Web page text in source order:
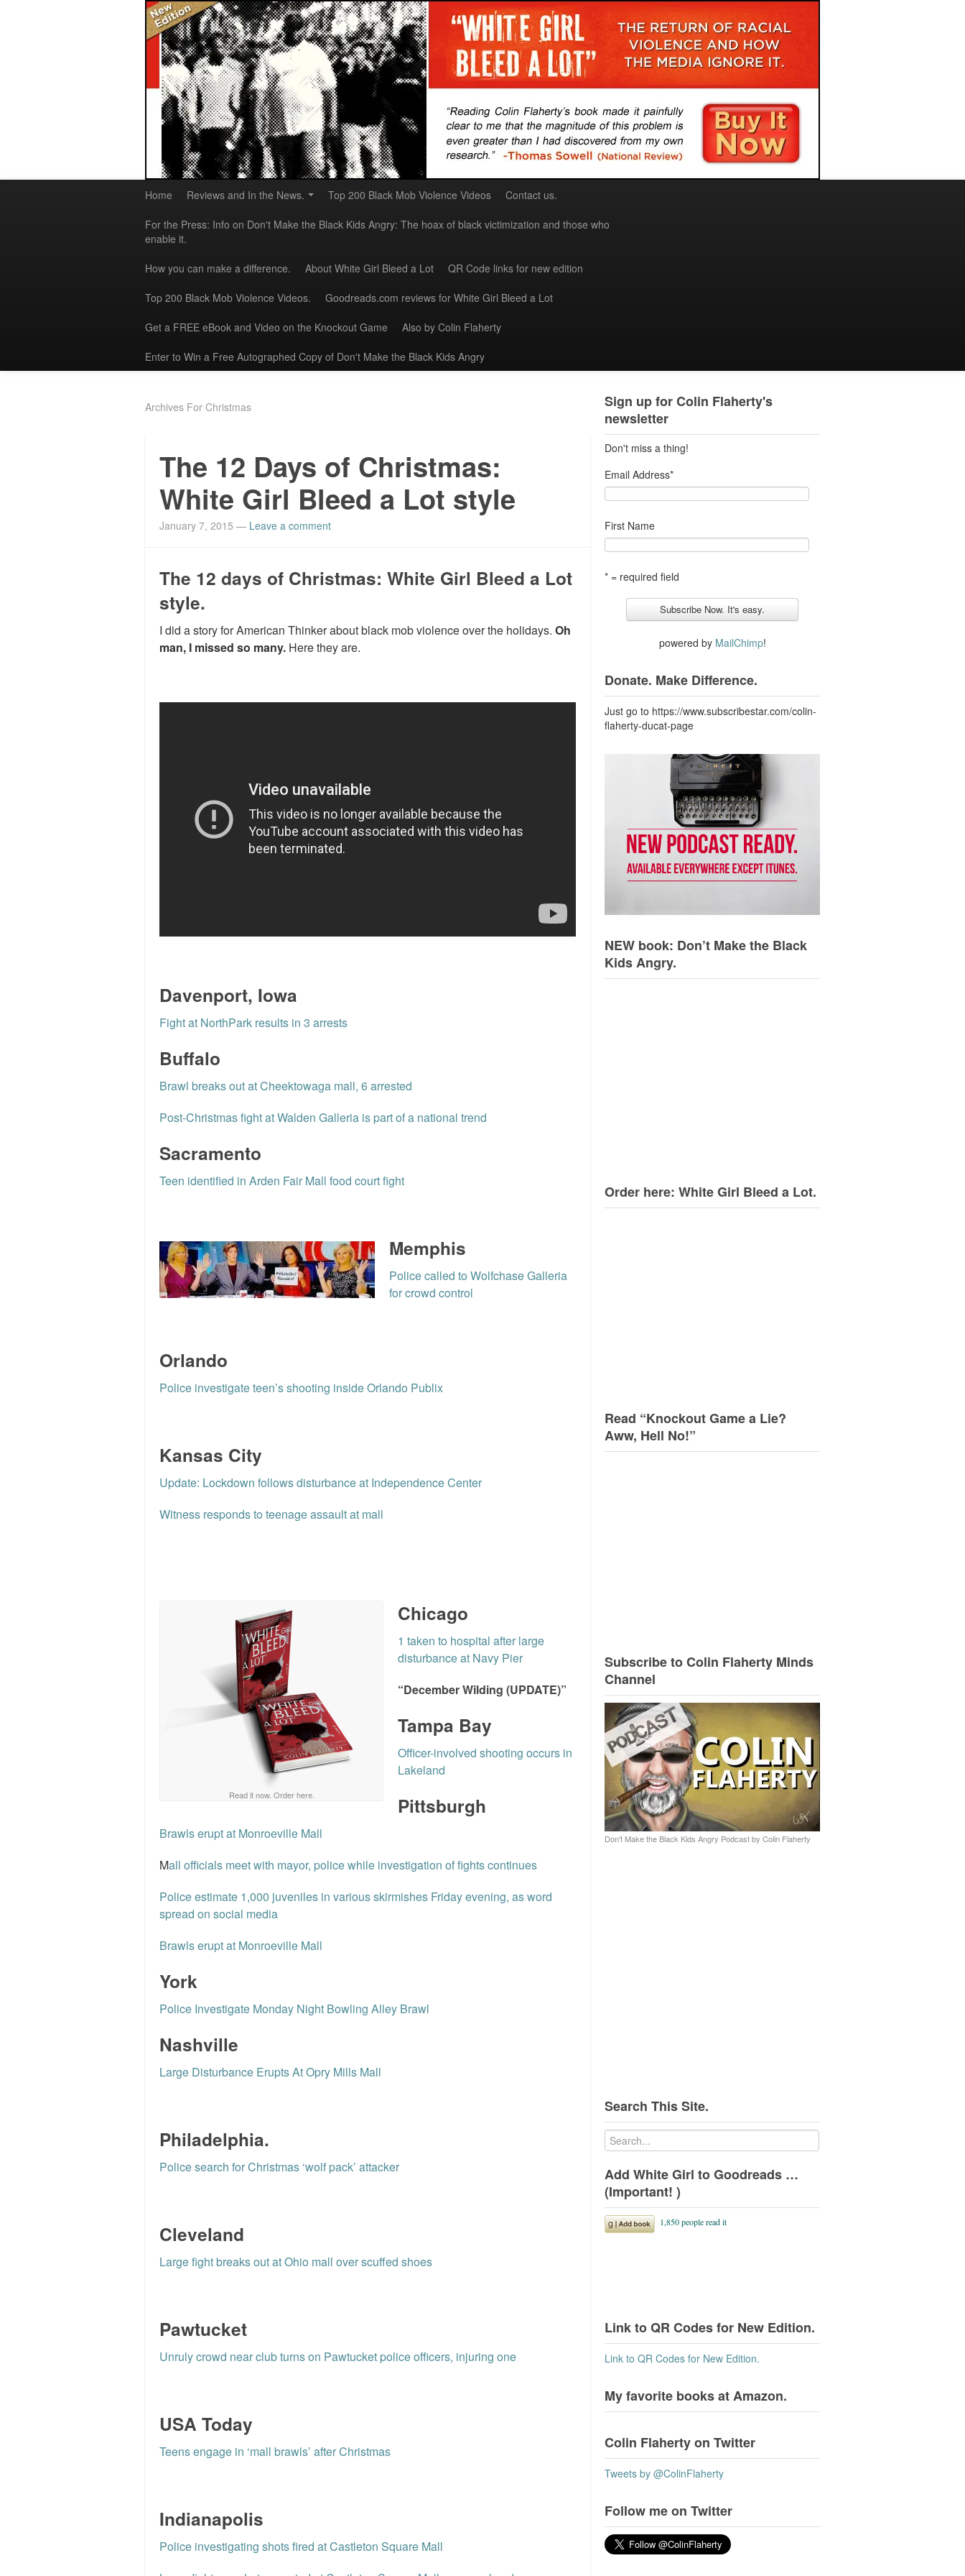
Home Reviews and In the News. Top 200 Black Mob Violence Videos Contact us.
For the Press: Info on Don't Make the Black Kids Angry: The hoax of black victimization and those who
enable it.
How you can make a difference. About White Girl Bleed a Lot QR Code links for new edition
Top 200 Black Mob Violence Videos. Goodreads.com reviews for White Girl Bleed a Lot
Get a FREE eBook and Video on the Knockout Game Also by Colin Flaherty
Enter to Win a Free Autographed Copy of Don't Make the Black Kids Angry
Archives For Christmas
The 12 Days of Christmas:
White Girl Bleed a Lot style
January 7, 2015 — Leave a comment
The 12 days of Christmas: White Girl Bleed a Lot
style.
I did a story for American Thinker about black mob violence over the holidays. Oh
man, I missed so many. Here they are.
Davenport, Iowa
Fight at NorthPark results in 3 arrests
Buffalo
Brawl breaks out at Cheektowaga mall, 6 arrested
Post-Christmas fight at Walden Galleria is part of a national trend
Sacramento
Teen identified in Arden Fair Mall food court fight
Memphis
Police called to Wolfchase Galleria
for crowd control
Orlando
Police investigate teen’s shooting inside Orlando Publix
Kansas City
Update: Lockdown follows disturbance at Independence Center
Witness responds to teenage assault at mall
Read it now. Order here.
Chicago
1 taken to hospital after large
disturbance at Navy Pier
“December Wilding (UPDATE)”
Tampa Bay
Officer-involved shooting occurs in
Lakeland
Pittsburgh
Brawls erupt at Monroeville Mall
Mall officials meet with mayor, police while investigation of fights continues
Police estimate 1,000 juveniles in various skirmishes Friday evening, as word
spread on social media
Brawls erupt at Monroeville Mall
York
Police Investigate Monday Night Bowling Alley Brawl
Nashville
Large Disturbance Erupts At Opry Mills Mall
Philadelphia.
Police search for Christmas ‘wolf pack’ attacker
Cleveland
Large fight breaks out at Ohio mall over scuffed shoes
Pawtucket
Unruly crowd near club turns on Pawtucket police officers, injuring one
USA Today
Teens engage in ‘mall brawls’ after Christmas
Indianapolis
Police investigating shots fired at Castleton Square Mall
Sign up for Colin Flaherty's
newsletter
Don't miss a thing!
Email Address*
First Name
* = required field
powered by MailChimp!
Donate. Make Difference.
Just go to https://www.subscribestar.com/colin-
flaherty-ducat-page
NEW book: Don’t Make the Black
Kids Angry.
Order here: White Girl Bleed a Lot.
Read “Knockout Game a Lie?
Aww, Hell No!”
Subscribe to Colin Flaherty Minds
Channel
Don't Make the Black Kids Angry Podcast by Colin Flaherty
Search This Site.
Add White Girl to Goodreads …
(Important! )
Link to QR Codes for New Edition.
Link to QR Codes for New Edition.
My favorite books at Amazon.
Colin Flaherty on Twitter
Tweets by @ColinFlaherty
Follow me on Twitter